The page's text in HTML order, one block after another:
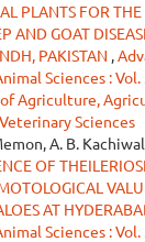
PLANTS FOR
AND GOAT
PAKISTAN ,
Sciences : Vol.
Agriculture,
Sciences
A. B.
OF
AT
Sciences : Vol.